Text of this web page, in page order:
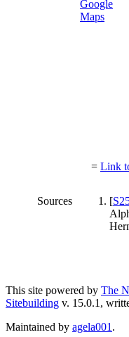
= Link
Sources [
This site powered by The
Sitebuilding v. 15.0.1,
Maintained by agela001.